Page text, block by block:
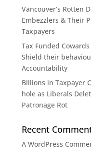
Vancouver’s Rotten
Embezzlers & Their
Taxpayers​​​​​​​​​​​​​​​​​​​​​​​​​​​​​​​​​​​​​​​​​​​​​​​​​​
Tax Funded
Shield their
Accountability​​​​​​​​​​​​​​​​​​​​​​​​​​​​​​​​​​​​​​​​​​​​​​​​​​
Billions in Taxpayer
hole as Liberals
Patronage Rot​​​​​​​​​​​​​​​​​​​​​​​​​​​​​​​​​​​​​​​​​​​​​​​​​​
Recent
A WordPress